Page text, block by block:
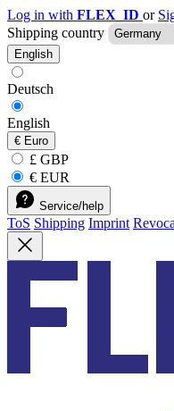
Log in with FLEX_ID or
Shipping country
English
Deutsch
English
€ Euro
£ GBP
€ EUR
Service/help
ToS Shipping Imprint